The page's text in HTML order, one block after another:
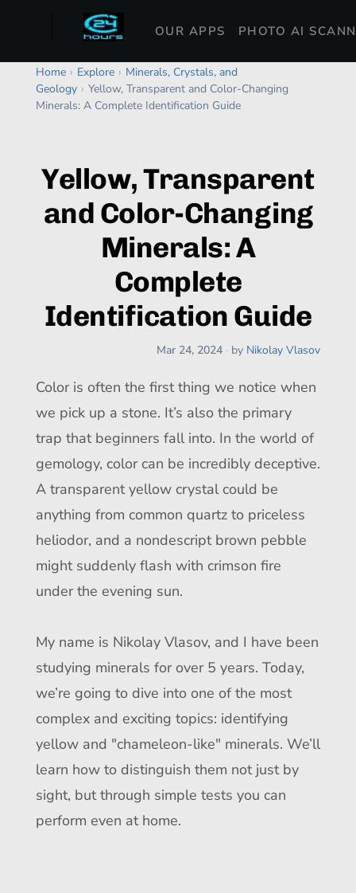
OUR APPS PHOTO AI
Home › Explore › Minerals, Crystals, and
Geology › Yellow, Transparent and Color-Changing
Minerals: A Complete Identification Guide
Yellow, Transparent
and Color-Changing
Minerals: A
Complete
Identification Guide
Mar 24, 2024 · by Nikolay Vlasov
Color is often the first thing we notice when
we pick up a stone. It’s also the primary
trap that beginners fall into. In the world of
gemology, color can be incredibly deceptive.
A transparent yellow crystal could be
anything from common quartz to priceless
heliodor, and a nondescript brown pebble
might suddenly flash with crimson fire
under the evening sun.
My name is Nikolay Vlasov, and I have been
studying minerals for over 5 years. Today,
we’re going to dive into one of the most
complex and exciting topics: identifying
yellow and "chameleon-like" minerals. We’ll
learn how to distinguish them not just by
sight, but through simple tests you can
perform even at home.